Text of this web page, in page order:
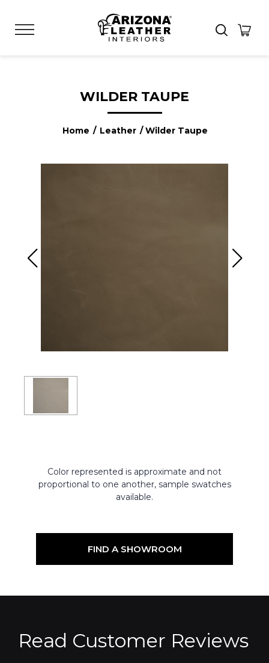
WILDER TAUPE
Home / Leather / Wilder Taupe
Color represented is approximate and not
proportional to one another, sample swatches
available.
FIND A SHOWROOM
Read Customer Reviews